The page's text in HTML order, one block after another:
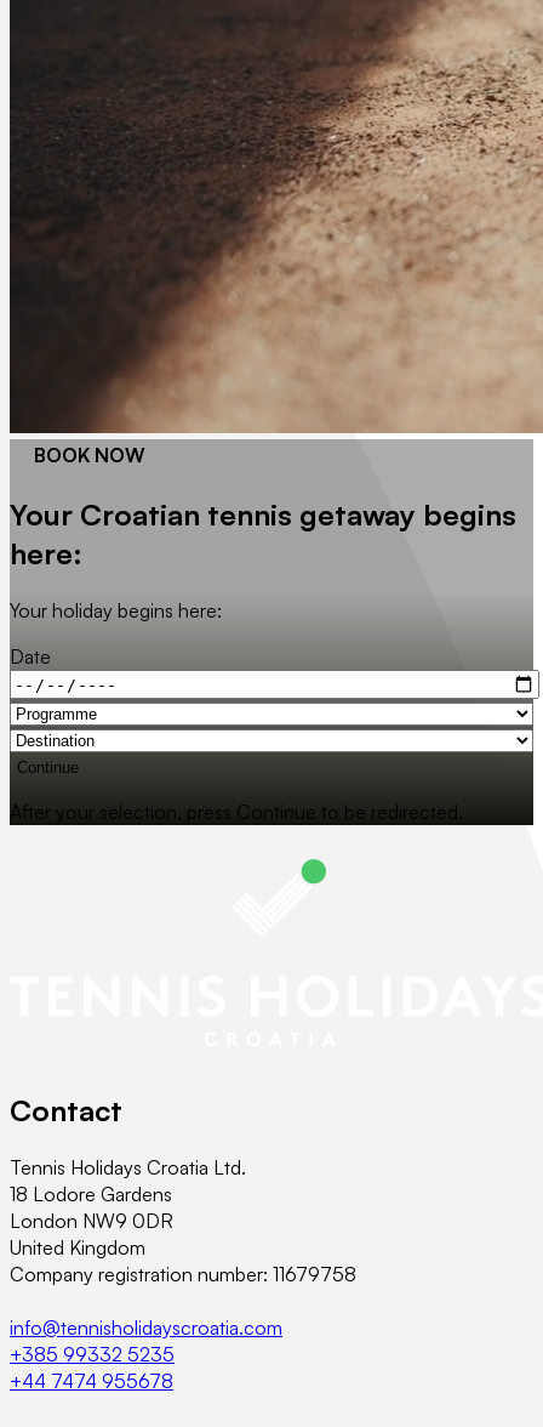
BOOK NOW
Your Croatian tennis getaway begins
here:
Your holiday begins here:
Date
Continue
After your selection, press Continue to be redirected.
Contact
Tennis Holidays Croatia Ltd.
18 Lodore Gardens
London NW9 0DR
United Kingdom
Company registration number: 11679758
info@tennisholidayscroatia.com
+385 99332 5235
+44 7474 955678